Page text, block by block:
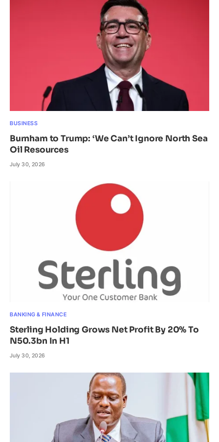
BUSINESS
Burnham to Trump: ‘We Can’t Ignore North Sea
Oil Resources
July 30, 2026
BANKING & FINANCE
Sterling Holding Grows Net Profit By 20% To
N50.3bn In H1
July 30, 2026